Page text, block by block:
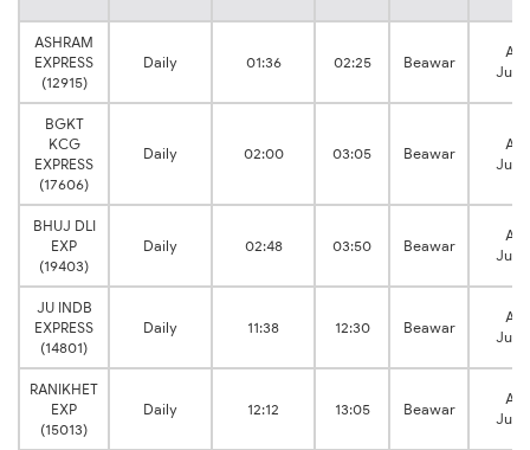
ASHRAM
EXPRESS
(12915)
Daily 01:36 02:25 Beawar
BGKT
KCG
EXPRESS
(17606)
Daily 02:00 03:05 Beawar
BHUJ DLI
EXP
(19403)
Daily 02:48 03:50 Beawar
JU INDB
EXPRESS
(14801)
Daily 11:38 12:30 Beawar
RANIKHET
EXP
(15013)
Daily 12:12 13:05 Beawar